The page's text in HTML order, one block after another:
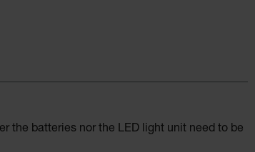
the batteries nor the LED light unit need to be